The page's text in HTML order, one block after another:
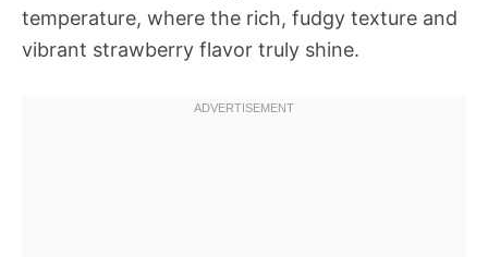
temperature, where the rich, fudgy texture and
vibrant strawberry flavor truly shine.